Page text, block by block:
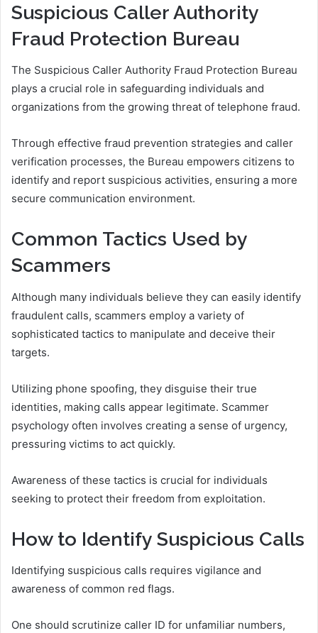
Suspicious Caller Authority
Fraud Protection Bureau
The Suspicious Caller Authority Fraud Protection Bureau
plays a crucial role in safeguarding individuals and
organizations from the growing threat of telephone fraud.
Through effective fraud prevention strategies and caller
verification processes, the Bureau empowers citizens to
identify and report suspicious activities, ensuring a more
secure communication environment.
Common Tactics Used by
Scammers
Although many individuals believe they can easily identify
fraudulent calls, scammers employ a variety of
sophisticated tactics to manipulate and deceive their
targets.
Utilizing phone spoofing, they disguise their true
identities, making calls appear legitimate. Scammer
psychology often involves creating a sense of urgency,
pressuring victims to act quickly.
Awareness of these tactics is crucial for individuals
seeking to protect their freedom from exploitation.
How to Identify Suspicious Calls
Identifying suspicious calls requires vigilance and
awareness of common red flags.
One should scrutinize caller ID for unfamiliar numbers,